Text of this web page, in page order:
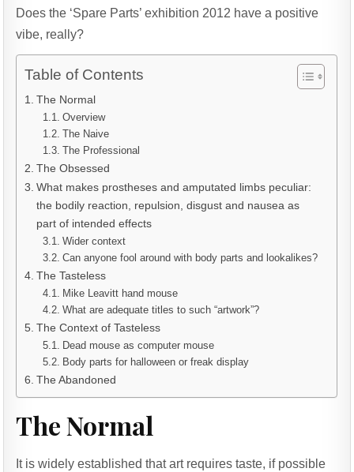
Does the ‘Spare Parts’ exhibition 2012 have a positive
vibe, really?
Table of Contents
The Normal
Overview
The Naive
The Professional
The Obsessed
What makes prostheses and amputated limbs peculiar:
the bodily reaction, repulsion, disgust and nausea as
part of intended effects
Wider context
Can anyone fool around with body parts and lookalikes?
The Tasteless
Mike Leavitt hand mouse
What are adequate titles to such “artwork”?
The Context of Tasteless
Dead mouse as computer mouse
Body parts for halloween or freak display
The Abandoned
The Normal
It is widely established that art requires taste, if possible